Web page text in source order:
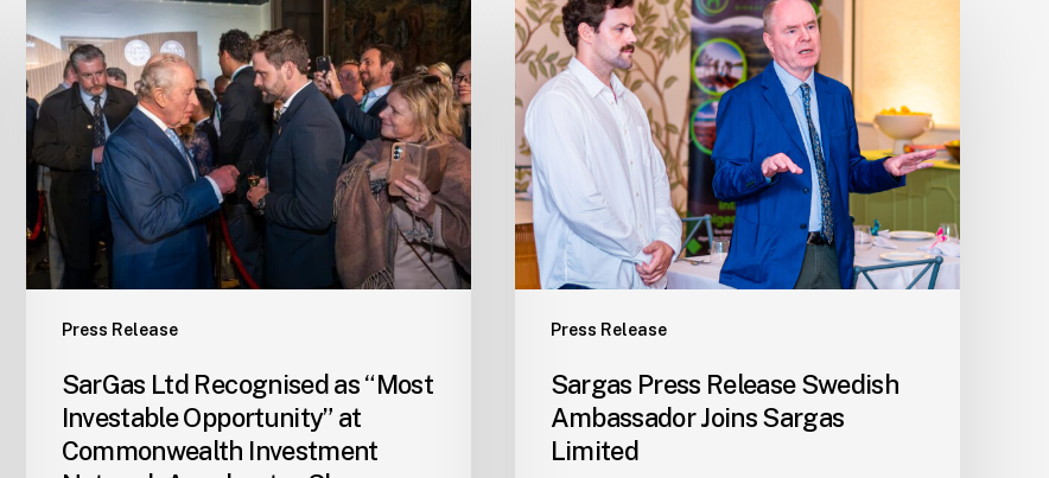
Press Release
Ltd
Recognised
as
“Most
Investable
Opportunity”
at
Commonwealth
Investment
Accelerator
Showcase
London
SarGas Ltd Recognised as “Most
Investable Opportunity” at
Commonwealth Investment
Press Release
Press
Release
Swedish
Ambassador
Joins
Sargas
Limited
Sargas Press Release Swedish
Ambassador Joins Sargas
Limited